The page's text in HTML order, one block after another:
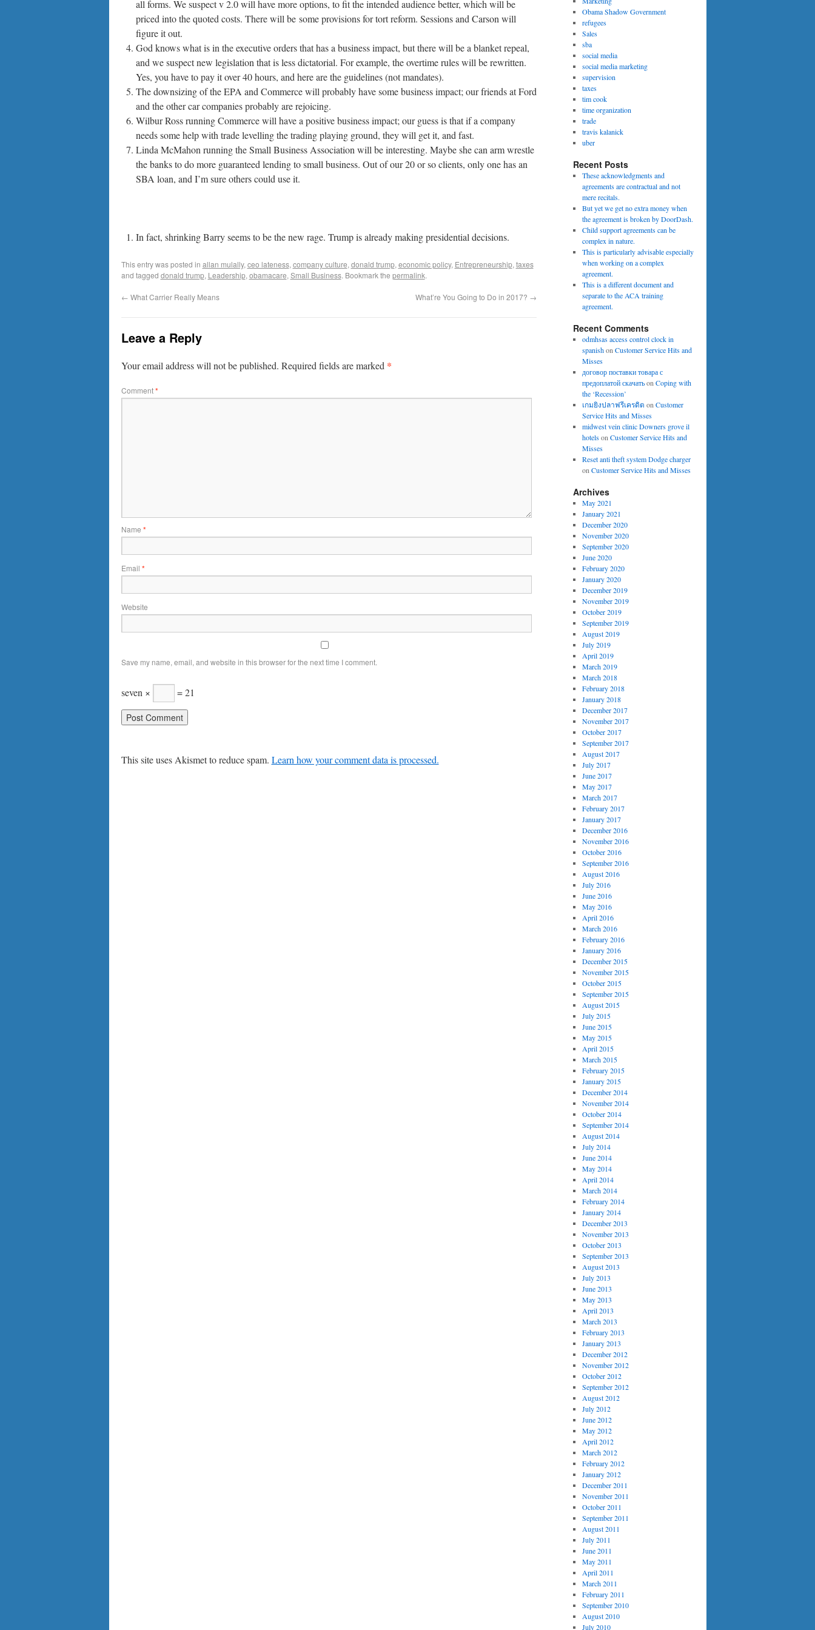
all forms. We suspect v 2.0 will have more options, to fit the intended audience better, which will be
priced into the quoted costs. There will be some provisions for tort reform. Sessions and Carson will
figure it out.
God knows what is in the executive orders that has a business impact, but there will be a blanket repeal,
and we suspect new legislation that is less dictatorial. For example, the overtime rules will be rewritten.
Yes, you have to pay it over 40 hours, and here are the guidelines (not mandates).
The downsizing of the EPA and Commerce will probably have some business impact; our friends at Ford
and the other car companies probably are rejoicing.
Wilbur Ross running Commerce will have a positive business impact; our guess is that if a company
needs some help with trade levelling the trading playing ground, they will get it, and fast.
Linda McMahon running the Small Business Association will be interesting. Maybe she can arm wrestle
the banks to do more guaranteed lending to small business. Out of our 20 or so clients, only one has an
SBA loan, and I’m sure others could use it.
In fact, shrinking Barry seems to be the new rage. Trump is already making presidential decisions.
This entry was posted in allan mulally, ceo lateness, company culture, donald trump, economic policy, Entrepreneurship, taxes
and tagged donald trump, Leadership, obamacare, Small Business. Bookmark the permalink.
← What Carrier Really Means What’re You Going to Do in 2017? →
Leave a Reply
Your email address will not be published. Required fields are marked *
Comment*
Name *
Email *
Website
Save my name, email, and website in this browser for the next time I comment.
seven × = 21
This site uses Akismet to reduce spam. Learn how your comment data is processed.
Obama Shadow Government
refugees
Sales
sba
social media
social media marketing
supervision
taxes
tim cook
time organization
trade
travis kalanick
uber
Recent Posts
These acknowledgments and
agreements are contractual and not
mere recitals.
But yet we get no extra money when
the agreement is broken by DoorDash.
Child support agreements can be
complex in nature.
This is particularly advisable especially
when working on a complex
agreement.
This is a different document and
separate to the ACA training
agreement.
Recent Comments
odmhsas access control clock in
spanishonCustomer Service Hits and
Misses
договор поставки товара с
предоплатой скачатьonCoping with
the ‘Recession’
เกมยิงปลาฟรีเครดิต onCustomer
Service Hits and Misses
midwest vein clinic Downers grove il
hotelsonCustomer Service Hits and
Misses
Reset anti theft system Dodge charger
onCustomer Service Hits and Misses
Archives
May 2021
January 2021
December 2020
November 2020
September 2020
June 2020
February 2020
January 2020
December 2019
November 2019
October 2019
September 2019
August 2019
July 2019
April 2019
March 2019
March 2018
February 2018
January 2018
December 2017
November 2017
October 2017
September 2017
August 2017
July 2017
June 2017
May 2017
March 2017
February 2017
January 2017
December 2016
November 2016
October 2016
September 2016
August 2016
July 2016
June 2016
May 2016
April 2016
March 2016
February 2016
January 2016
December 2015
November 2015
October 2015
September 2015
August 2015
July 2015
June 2015
May 2015
April 2015
March 2015
February 2015
January 2015
December 2014
November 2014
October 2014
September 2014
August 2014
July 2014
June 2014
May 2014
April 2014
March 2014
February 2014
January 2014
December 2013
November 2013
October 2013
September 2013
August 2013
July 2013
June 2013
May 2013
April 2013
March 2013
February 2013
January 2013
December 2012
November 2012
October 2012
September 2012
August 2012
July 2012
June 2012
May 2012
April 2012
March 2012
February 2012
January 2012
December 2011
November 2011
October 2011
September 2011
August 2011
July 2011
June 2011
May 2011
April 2011
March 2011
February 2011
September 2010
August 2010
July 2010